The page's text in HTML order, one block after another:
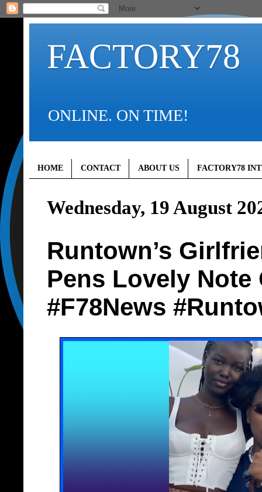
FACTORY78
ONLINE. ON TIME!
HOME CONTACT ABOUT US FACTORY78
Wednesday, 19 August
Runtown’s
Pens Lovely
#F78News